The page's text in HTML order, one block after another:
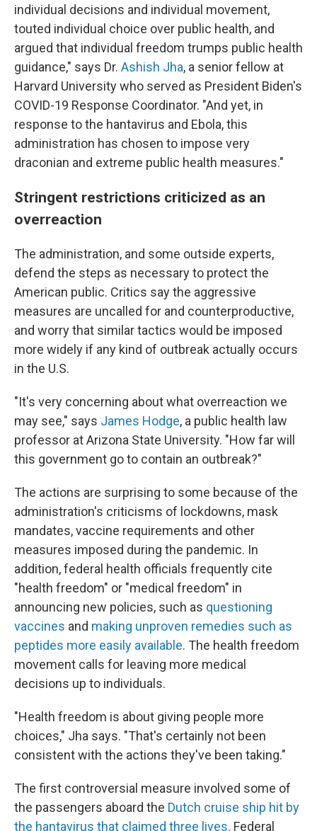
individual decisions and individual movement,
touted individual choice over public health, and
argued that individual freedom trumps public health
guidance," says Dr. Ashish Jha, a senior fellow at
Harvard University who served as President Biden's
COVID-19 Response Coordinator. "And yet, in
response to the hantavirus and Ebola, this
administration has chosen to impose very
draconian and extreme public health measures."
Stringent restrictions criticized as an
overreaction
The administration, and some outside experts,
defend the steps as necessary to protect the
American public. Critics say the aggressive
measures are uncalled for and counterproductive,
and worry that similar tactics would be imposed
more widely if any kind of outbreak actually occurs
in the U.S.
"It's very concerning about what overreaction we
may see," says James Hodge, a public health law
professor at Arizona State University. "How far will
this government go to contain an outbreak?"
The actions are surprising to some because of the
administration's criticisms of lockdowns, mask
mandates, vaccine requirements and other
measures imposed during the pandemic. In
addition, federal health officials frequently cite
"health freedom" or "medical freedom" in
announcing new policies, such as questioning
vaccines and making unproven remedies such as
peptides more easily available. The health freedom
movement calls for leaving more medical
decisions up to individuals.
"Health freedom is about giving people more
choices," Jha says. "That's certainly not been
consistent with the actions they've been taking."
The first controversial measure involved some of
the passengers aboard the Dutch cruise ship hit by
the hantavirus that claimed three lives. Federal